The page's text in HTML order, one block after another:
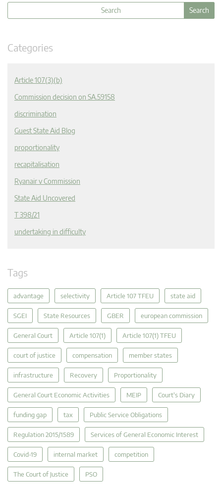
Categories
Article 107(3)(b)
Commission decision on SA.59158
discrimination
Guest State Aid Blog
proportionality
recapitalisation
Ryanair v Commission
State Aid Uncovered
T 398/21
undertaking in difficulty
Tags
advantage selectivity Article 107 TFEU state aid
SGEI State Resources GBER european commission
General Court Article 107(1) Article 107(1) TFEU
court of justice compensation member states
infrastructure Recovery Proportionality
General Court Economic Activities MEIP Court's Diary
funding gap tax Public Service Obligations
Regulation 2015/1589 Services of General Economic Interest
Covid-19 internal market competition
The Court of Justice PSO